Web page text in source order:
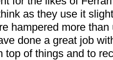
as they use it
hampered more
done a great job
top of things and to